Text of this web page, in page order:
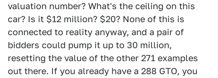
valuation number? What's the ceiling on this
car? Is it $12 million? $20? None of this is
connected to reality anyway, and a pair of
bidders could pump it up to 30 million,
resetting the value of the other 271 examples
out there. If you already have a 288 GTO, you